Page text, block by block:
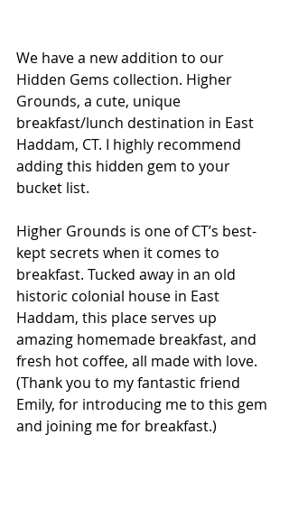
We have a new addition to our
Hidden Gems collection. Higher
Grounds, a cute, unique
breakfast/lunch destination in East
Haddam, CT. I highly recommend
adding this hidden gem to your
bucket list.
Higher Grounds is one of CT’s best-
kept secrets when it comes to
breakfast. Tucked away in an old
historic colonial house in East
Haddam, this place serves up
amazing homemade breakfast, and
fresh hot coffee, all made with love.
(Thank you to my fantastic friend
Emily, for introducing me to this gem
and joining me for breakfast.)